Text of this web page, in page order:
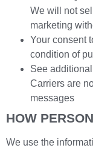
We will not
marketing
Your consent
condition of
See
Carriers are
messages
HOW
We use the